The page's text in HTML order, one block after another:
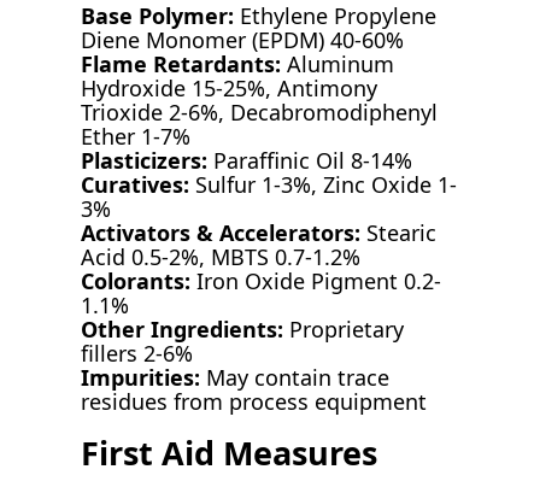
Base Polymer: Ethylene Propylene
Diene Monomer (EPDM) 40-60%
Flame Retardants: Aluminum
Hydroxide 15-25%, Antimony
Trioxide 2-6%, Decabromodiphenyl
Ether 1-7%
Plasticizers: Paraffinic Oil 8-14%
Curatives: Sulfur 1-3%, Zinc Oxide 1-
3%
Activators & Accelerators: Stearic
Acid 0.5-2%, MBTS 0.7-1.2%
Colorants: Iron Oxide Pigment 0.2-
1.1%
Other Ingredients: Proprietary
fillers 2-6%
Impurities: May contain trace
residues from process equipment
First Aid Measures